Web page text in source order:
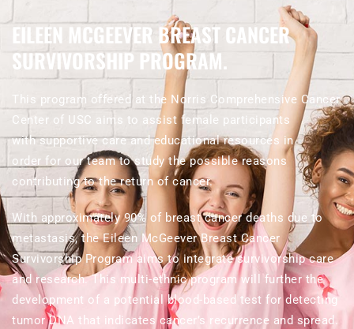
EILEEN MCGEEVER BREAST CANCER
SURVIVORSHIP PROGRAM.
This program offered at the Norris Comprehensive Cancer
Center of USC aims to assist female participants
with supportive care and educational resources in
order for our team to study the possible reasons
contributing to the return of cancer.
With approximately 90% of breast cancer deaths due to
metastasis, the Eileen McGeever Breast Cancer
Survivorship Program aims to integrate survivorship care
and research. This multi-ethnic program will further the
development of a potential blood-based test for detecting
tumor DNA that indicates cancer’s recurrence and spread.